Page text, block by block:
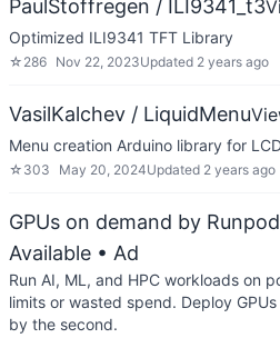
PaulStoffregen / ILI9341_t3
Optimized ILI9341 TFT Library
☆ 286 Nov 22, 2023Updated 2 years ago
VasilKalchev / LiquidMenu
Menu creation Arduino library for
☆ 303 May 20, 2024Updated 2 years ago
GPUs on demand by
Available • Ad
Run AI, ML, and HPC workloads on
limits or wasted spend. Deploy
by the second.